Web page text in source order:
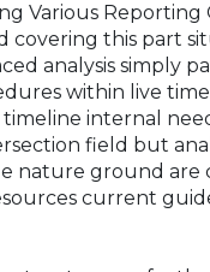
Various
covering this part
analysis simply
within live
internal
field but
nature ground are
current